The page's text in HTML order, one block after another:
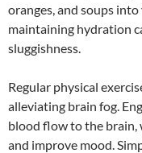
oranges, and soups
maintaining hydration
sluggishness.
Regular physical
alleviating brain fog.
blood flow to the brain,
and improve mood.